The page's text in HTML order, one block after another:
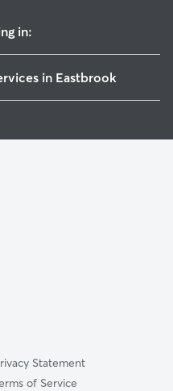
in:
in Eastbrook
Statement
of Service